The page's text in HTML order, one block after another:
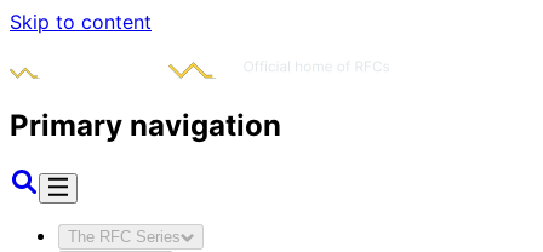
Skip to content
Primary navigation
The RFC Series